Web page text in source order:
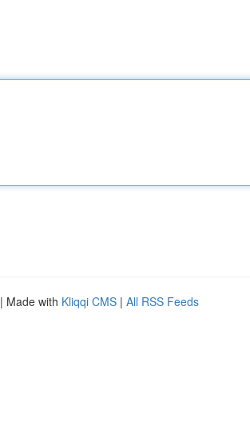
| Made with Kliqqi CMS | All RSS Feeds